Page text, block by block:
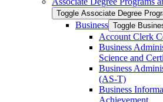
Toggle Associate Degree
Business Toggle
Account Clerk
Business
Science and
Business
(AS-​T)
Business
Achievement